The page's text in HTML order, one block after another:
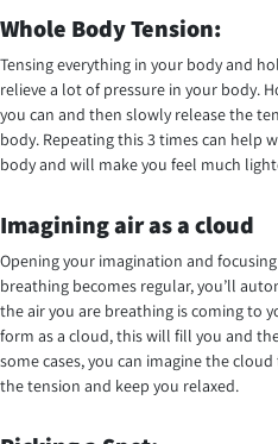
Whole Body Tension:
Tensing everything in your body and
relieve a lot of pressure in your body.
you can and then slowly release the
body. Repeating this 3 times can help
body and will make you feel much
Imagining air as a cloud
Opening your imagination and
breathing becomes regular, you’ll
the air you are breathing is coming to
form as a cloud, this will fill you and
some cases, you can imagine the
the tension and keep you relaxed.